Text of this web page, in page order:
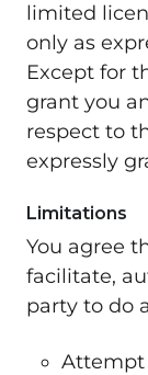
limited
only as
Except for
grant you
respect to
expressly
Limitations
You agree
facilitate,
party to do
Attempt